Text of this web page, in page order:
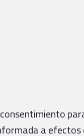
a efectos